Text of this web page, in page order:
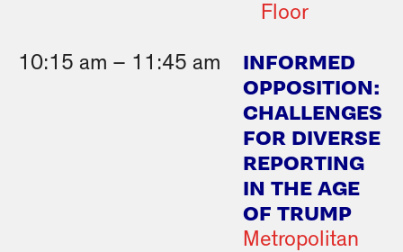
Floor
10:15 am – 11:45 am
INFORMED
OPPOSITION:
CHALLENGES
FOR DIVERSE
REPORTING
IN THE AGE
OF TRUMP
Metropolitan